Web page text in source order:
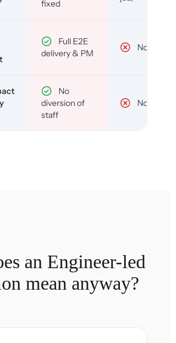
fixed
Full E2E
delivery & PM
No
No
diversion of
staff
No
an Engineer-led
mean anyway?